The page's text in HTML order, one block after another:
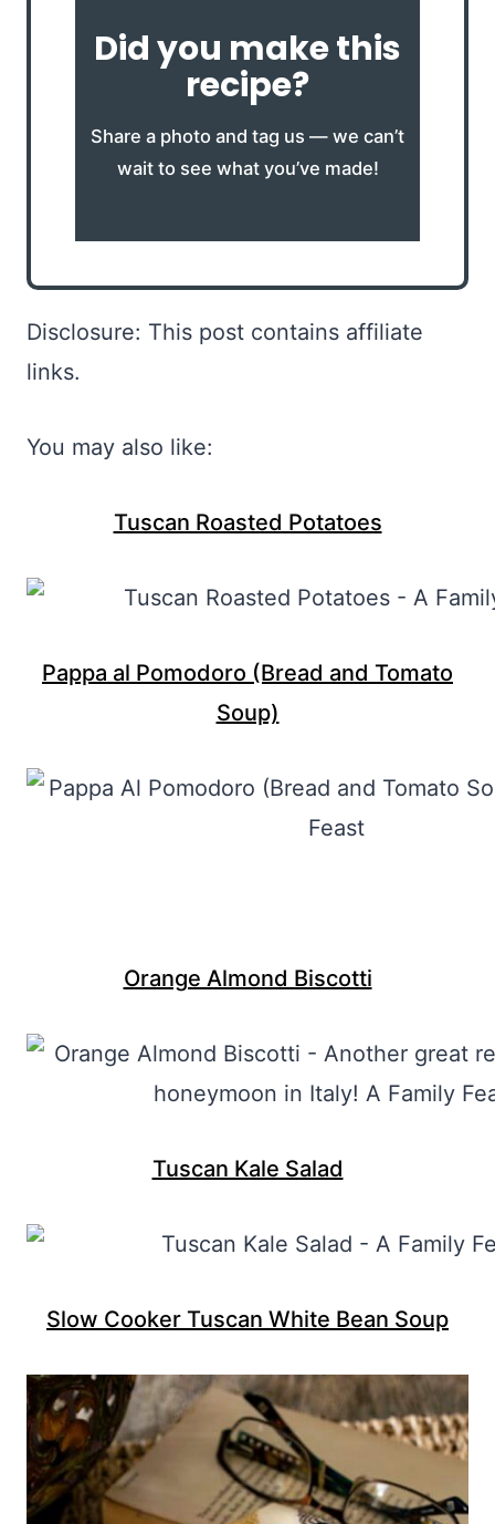
Did you make this
recipe?
Share a photo and tag us — we can’t
wait to see what you’ve made!
Disclosure: This post contains affiliate
links.
You may also like:
Tuscan Roasted Potatoes
Pappa al Pomodoro (Bread and Tomato
Soup)
Orange Almond Biscotti
Tuscan Kale Salad
Slow Cooker Tuscan White Bean Soup